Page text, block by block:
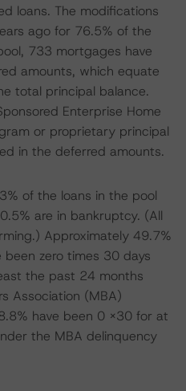
loans. The modifications
ago for 76.5% of the
733 mortgages have
amounts, which equate
total principal balance.
Enterprise Home
or proprietary principal
in the deferred amounts.
of the loans in the pool
are in bankruptcy. (All
Approximately 49.7%
zero times 30 days
the past 24 months
Association (MBA)
have been 0 x30 for at
the MBA delinquency